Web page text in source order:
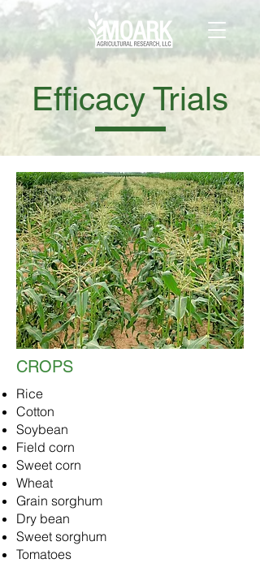
Efficacy Trials
CROPS
Rice
Cotton
Soybean
Field corn
Sweet corn
Wheat
Grain sorghum
Dry bean
Sweet sorghum
Tomatoes